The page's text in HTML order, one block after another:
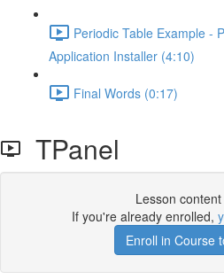
Periodic Table Example -
Application Installer (4:10)
Final Words (0:17)
TPanel
Lesson
If you're already enrolled,
Enroll in Course